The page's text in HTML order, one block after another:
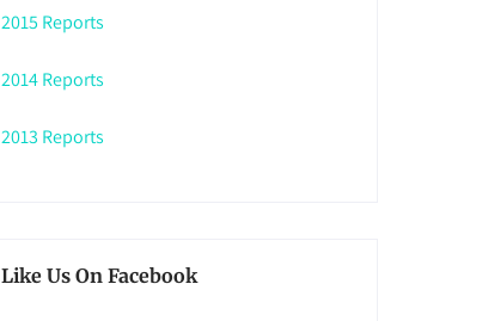
2015 Reports
2014 Reports
2013 Reports
Like Us On Facebook